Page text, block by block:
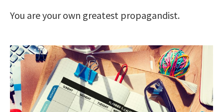
You are your own greatest propagandist.